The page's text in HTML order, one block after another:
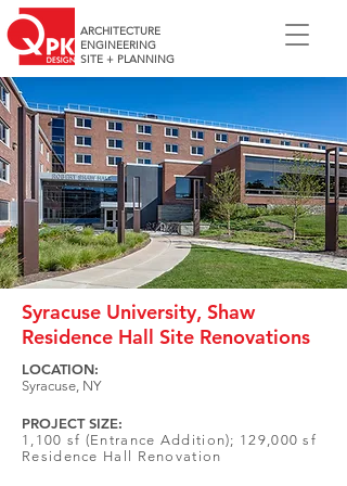
ARCHITECTURE
ENGINEERING
SITE + PLANNING
Syracuse University, Shaw
Residence Hall Site Renovations
LOCATION:
Syracuse, NY
PROJECT SIZE:
1,100 sf (Entrance Addition); 129,000 sf
Residence Hall Renovation